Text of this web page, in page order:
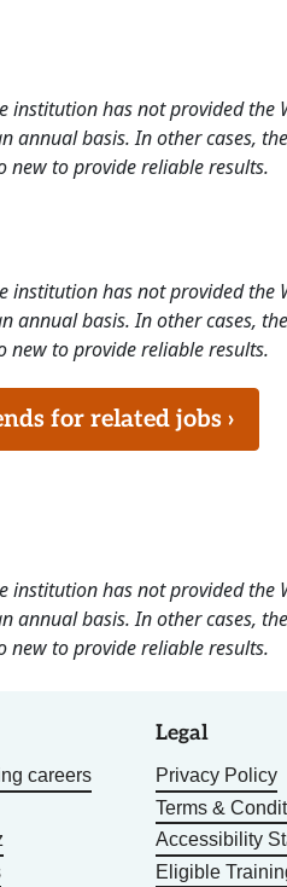
institution has not provided
basis. In other cases,
new to provide reliable results.
institution has not provided
basis. In other cases,
new to provide reliable results.
for related jobs ›
institution has not provided
basis. In other cases,
new to provide reliable results.
careers
Legal
Privacy Policy
Terms &
Accessibility
Eligible